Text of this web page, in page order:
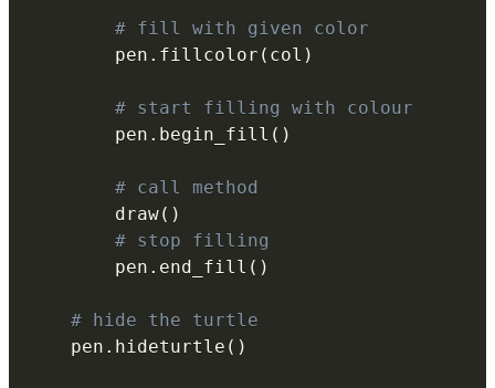
# fill with given color
        pen
. fillcolor ( col )
# start filling with colour
        pen
. begin_fill ( )
# call method
        draw
( )
# stop filling
        pen
. end_fill ( )
# hide the turtle
    pen
. hideturtle ( )